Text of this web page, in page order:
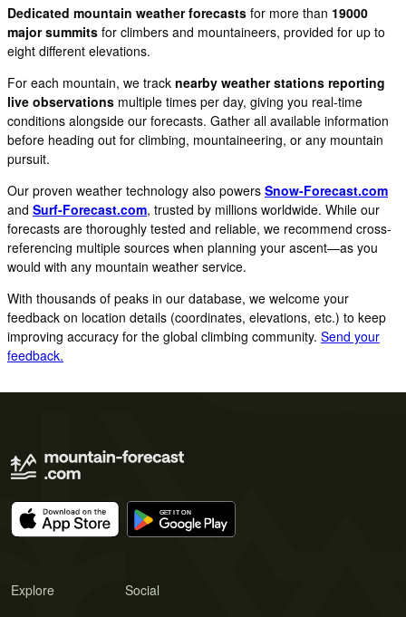
Dedicated mountain weather forecasts for more than 19000
major summits for climbers and mountaineers, provided for up to
eight different elevations.
For each mountain, we track nearby weather stations reporting
live observations multiple times per day, giving you real-time
conditions alongside our forecasts. Gather all available information
before heading out for climbing, mountaineering, or any mountain
pursuit.
Our proven weather technology also powers Snow-Forecast.com
and Surf-Forecast.com, trusted by millions worldwide. While our
forecasts are thoroughly tested and reliable, we recommend cross-
referencing multiple sources when planning your ascent—as you
would with any mountain weather service.
With thousands of peaks in our database, we welcome your
feedback on location details (coordinates, elevations, etc.) to keep
improving accuracy for the global climbing community. Send your
feedback.
Explore Social